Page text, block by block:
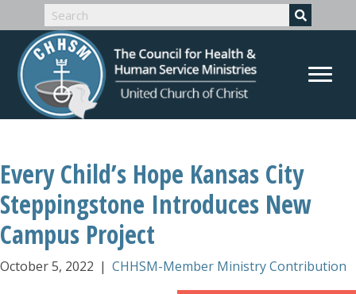
Every Child’s Hope Kansas City
Steppingstone Introduces New
Campus Project
October 5, 2022 | CHHSM-Member Ministry Contribution